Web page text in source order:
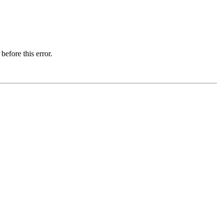
this error.